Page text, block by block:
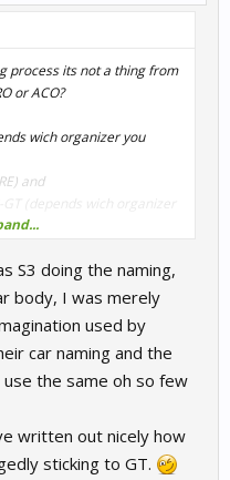
process its not a thing from
or ACO?
wich organizer you
and
(depends wich organizer
choose),
GT2 from above)
also not the GT1 from
S3 doing the naming,
body, I was merely
used by
car naming and the
the same oh so few
written out nicely how
sticking to GT.